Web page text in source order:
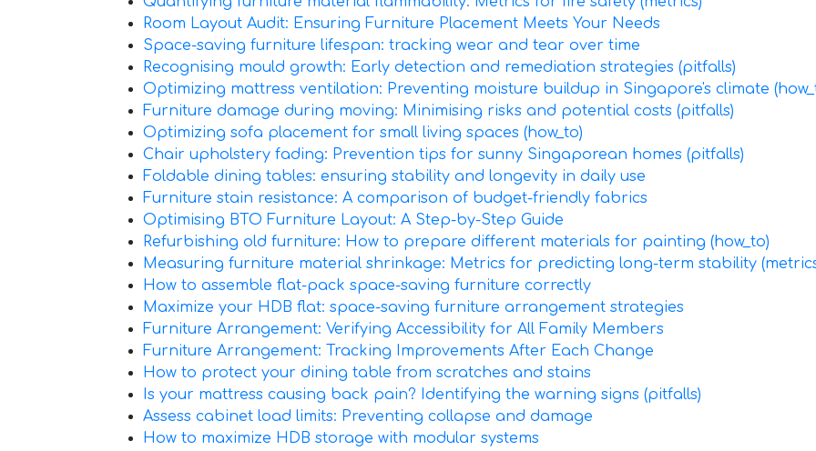
Room Layout Audit: Ensuring Furniture Placement Meets Your Needs
Space-saving furniture lifespan: tracking wear and tear over time
Recognising mould growth: Early detection and remediation strategies (pitfalls)
Optimizing mattress ventilation: Preventing moisture buildup in Singapore's climate
Furniture damage during moving: Minimising risks and potential costs (pitfalls)
Optimizing sofa placement for small living spaces (how_to)
Chair upholstery fading: Prevention tips for sunny Singaporean homes (pitfalls)
Foldable dining tables: ensuring stability and longevity in daily use
Furniture stain resistance: A comparison of budget-friendly fabrics
Optimising BTO Furniture Layout: A Step-by-Step Guide
Refurbishing old furniture: How to prepare different materials for painting (how_to)
Measuring furniture material shrinkage: Metrics for predicting long-term stability
How to assemble flat-pack space-saving furniture correctly
Maximize your HDB flat: space-saving furniture arrangement strategies
Furniture Arrangement: Verifying Accessibility for All Family Members
Furniture Arrangement: Tracking Improvements After Each Change
How to protect your dining table from scratches and stains
Is your mattress causing back pain? Identifying the warning signs (pitfalls)
Assess cabinet load limits: Preventing collapse and damage
How to maximize HDB storage with modular systems